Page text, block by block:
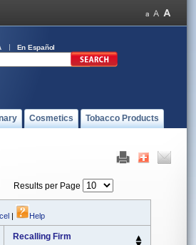
En Español
Cosmetics Tobacco Products
Results per Page
| Help
Recalling Firm